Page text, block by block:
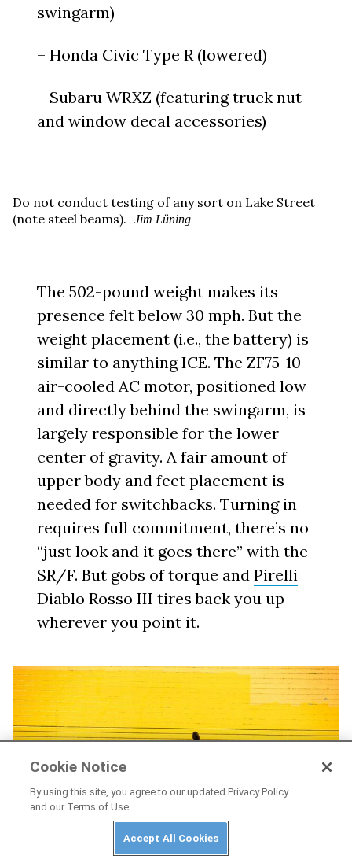
swingarm)
– Honda Civic Type R (lowered)
– Subaru WRXZ (featuring truck nut
and window decal accessories)
Do not conduct testing of any sort on Lake Street
(note steel beams).
Jim Lüning
The 502-pound weight makes its
presence felt below 30 mph. But the
weight placement (i.e., the battery) is
similar to anything ICE. The ZF75-10
air-cooled AC motor, positioned low
and directly behind the swingarm, is
largely responsible for the lower
center of gravity. A fair amount of
upper body and feet placement is
needed for switchbacks. Turning in
requires full commitment, there’s no
“just look and it goes there” with the
SR/F. But gobs of torque andPirelli
Diablo Rosso III tires back you up
wherever you point it.
Cookie Notice
By using this site, you agree to our updated Privacy Policy
and our Terms of Use.
Accept All Cookies